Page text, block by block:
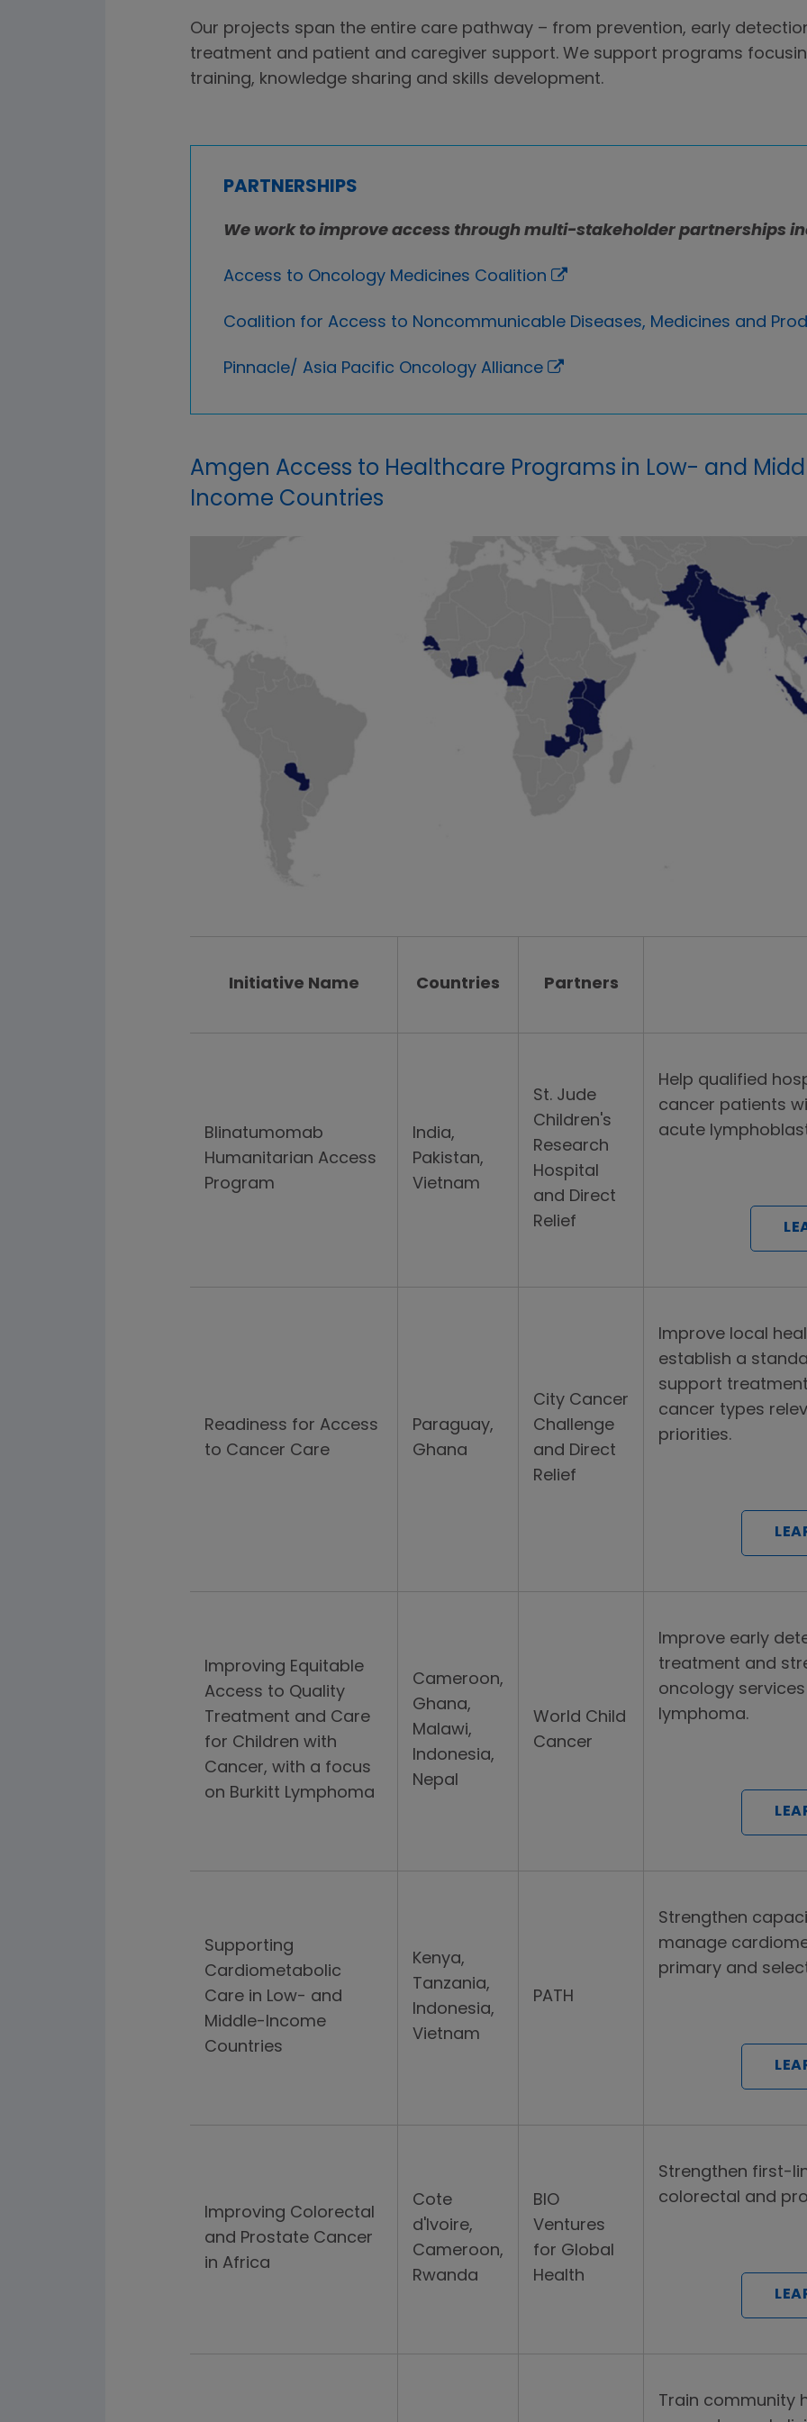
Our projects span the entire care pathway – from prevention, early
treatment and patient and caregiver support. We support programs
training, knowledge sharing and skills development.
PARTNERSHIPS
We work to improve access through multi-stakeholder partnerships
Access to Oncology Medicines Coalition
Coalition for Access to Noncommunicable Diseases, Medicines and
Pinnacle/ Asia Pacific Oncology Alliance
Amgen Access to Healthcare Programs in Low- and
Income Countries
Initiative Name Countries Partners
Blinatumomab
Humanitarian Access
Program
India,
Pakistan,
Vietnam
St. Jude
Children's
Research
Hospital
and Direct
Relief
Help qualified
cancer patients
acute
Readiness for Access
to Cancer Care
Paraguay,
Ghana
City Cancer
Challenge
and Direct
Relief
Improve local
establish a
support
cancer types
priorities.
Improving Equitable
Access to Quality
Treatment and Care
for Children with
Cancer, with a focus
on Burkitt Lymphoma
Cameroon,
Ghana,
Malawi,
Indonesia,
Nepal
World Child
Cancer
Improve early
treatment and
oncology
lymphoma.
Supporting
Cardiometabolic
Care in Low- and
Middle-Income
Countries
Kenya,
Tanzania,
Indonesia,
Vietnam
PATH
Strengthen
manage
primary and
Improving Colorectal
and Prostate Cancer
in Africa
Cote
d'Ivoire,
Cameroon,
Rwanda
BIO
Ventures
for Global
Health
Strengthen first-
colorectal and
Train community